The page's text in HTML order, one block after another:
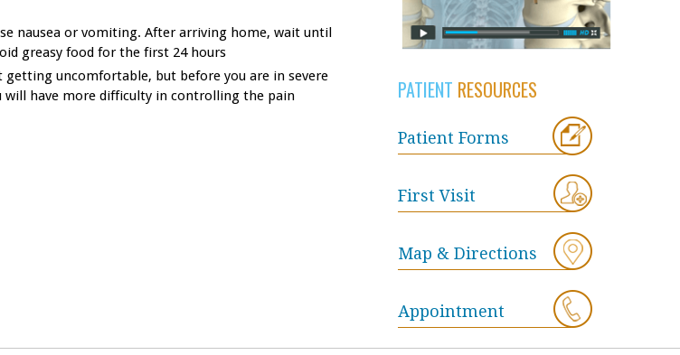
nausea or vomiting. After arriving home, wait until
greasy food for the first 24 hours
getting uncomfortable, but before you are in severe
will have more difficulty in controlling the pain
PATIENT RESOURCES
Patient Forms
First Visit
Map & Directions
Appointment